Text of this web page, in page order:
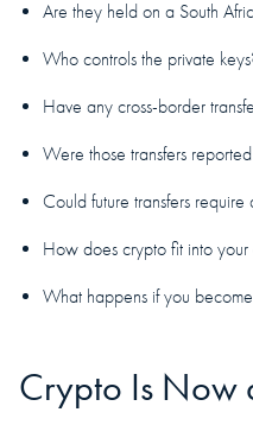
Are they held on a South
Who controls the private
Have any cross-border
Were those transfers
Could future transfers
How does crypto fit into your
What happens if you
Crypto Is Now